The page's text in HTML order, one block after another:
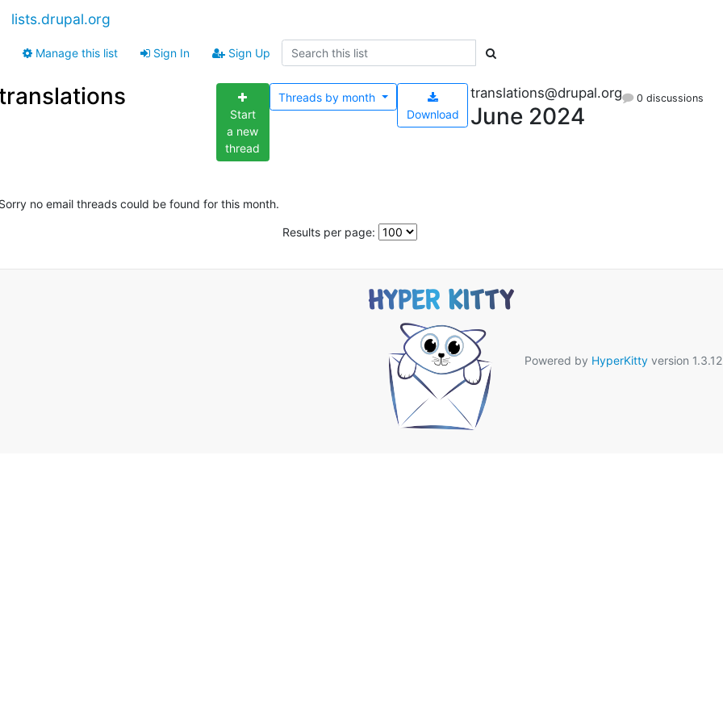
lists.drupal.org
Manage this list Sign In Sign Up
Start
a new
thread
Download
Threads by month translations@drupal.org
June 2024
0 discussions
no email threads could be found for this month.
Results per page:
Powered by HyperKittyversion